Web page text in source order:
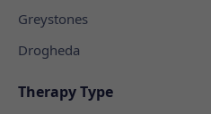
Greystones
Drogheda
Therapy Type